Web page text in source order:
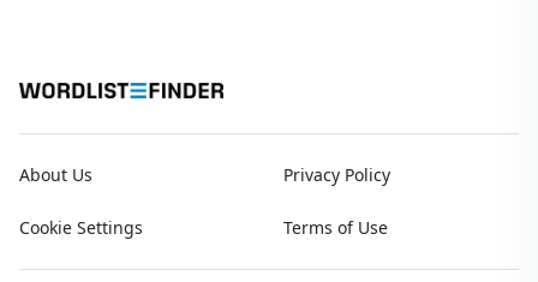
About Us Privacy Policy
Cookie Settings Terms of Use